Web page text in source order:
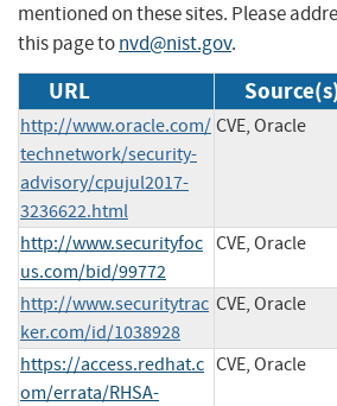
mentioned on these sites. Please
this page tonvd@nist.gov.
URL
http://www.oracle.com/
technetwork/security-
advisory/cpujul2017-
3236622.html
CVE, Oracle
http://www.securityfoc
us.com/bid/99772
CVE, Oracle
http://www.securitytrac
ker.com/id/1038928
CVE, Oracle
https://access.redhat.c
om/errata/RHSA-
CVE, Oracle